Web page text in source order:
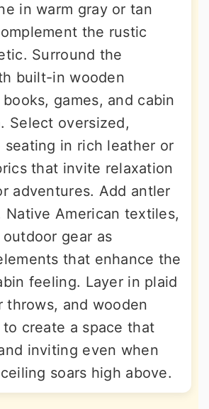
in warm gray or tan
the rustic
Surround the
built-in wooden
games, and cabin
Select oversized,
seating in rich leather or
that invite relaxation
adventures. Add antler
Native American textiles,
gear as
that enhance the
feeling. Layer in plaid
throws, and wooden
to create a space that
inviting even when
soars high above.